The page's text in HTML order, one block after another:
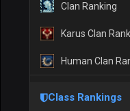
Clan Ranking
Karus Clan
Human Clan
Class Rankings